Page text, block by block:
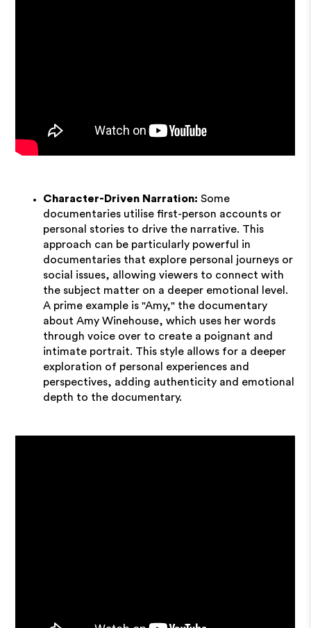
Character-Driven Narration: Some
documentaries utilise first-person accounts or
personal stories to drive the narrative. This
approach can be particularly powerful in
documentaries that explore personal journeys or
social issues, allowing viewers to connect with
the subject matter on a deeper emotional level.
A prime example is "Amy," the documentary
about Amy Winehouse, which uses her words
through voice over to create a poignant and
intimate portrait. This style allows for a deeper
exploration of personal experiences and
perspectives, adding authenticity and emotional
depth to the documentary.